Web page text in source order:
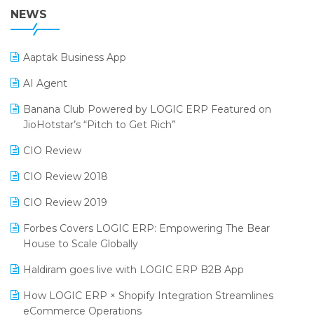
POS Software
Promotional Scheme Management Software
Purchase Management Software
Reporting Software
Restaurant Software
Retail Software
SaaS Software
Salon & Spa Software
Supermarket Software
Supply Chain Management
Textile Software
38th Regional Conference of WIRC 2024
25th Silver Jubliee Garment Fair 2024
SIGA Fair 2024
CMAI 2024
Bengaluru Retail Summit 2024 (RAI)
SARAL: India’s First Virtual Mega eCommerce Summit
LOGIC Cricket Match
Retail Leadership Summit 2018
Annual Channel Partner Meet 2015
NEWS
Aaptak Business App
AI Agent
Banana Club Powered by LOGIC ERP Featured on
JioHotstar’s “Pitch to Get Rich”
CIO Review
CIO Review 2018
CIO Review 2019
Forbes Covers LOGIC ERP: Empowering The Bear
House to Scale Globally
Haldiram goes live with LOGIC ERP B2B App
How LOGIC ERP × Shopify Integration Streamlines
eCommerce Operations